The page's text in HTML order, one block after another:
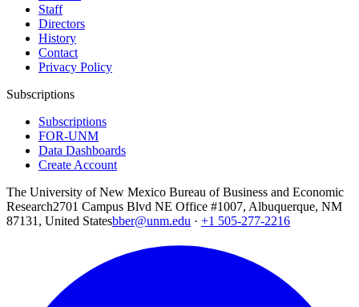
Staff
Directors
History
Contact
Privacy Policy
Subscriptions
Subscriptions
FOR-UNM
Data Dashboards
Create Account
The University of New Mexico Bureau of Business and Economic
Research2701 Campus Blvd NE Office #1007, Albuquerque, NM
87131, United Statesbber@unm.edu · +1 505-277-2216